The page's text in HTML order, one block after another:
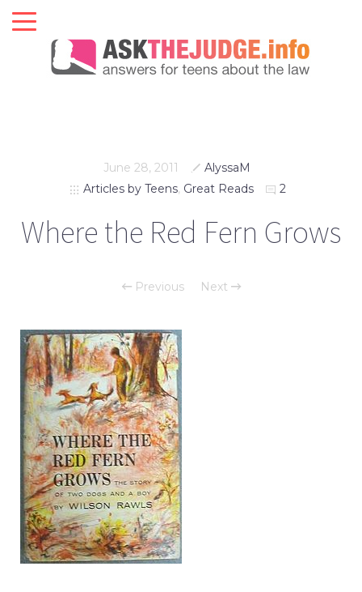
June 28, 2011
AlyssaM
Articles by Teens, Great Reads 2
Where the Red Fern Grows
Previous Next